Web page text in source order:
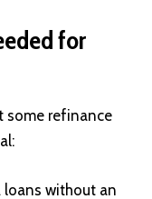
for
some refinance
loans without an